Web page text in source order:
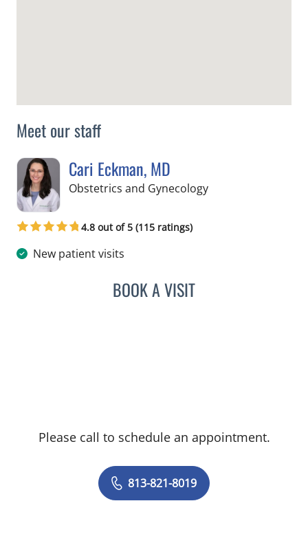
Meet our staff
Cari Eckman, MD
Obstetrics and Gynecologyin Tampa, FL
4.8 out of 5 (115 ratings)
New patient visits
BOOK A VISITCARI ECKMAN, MD
Please call to schedule an appointment.
813-821-8019